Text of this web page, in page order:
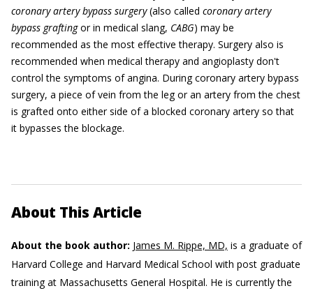
coronary artery bypass surgery(also called coronary artery
bypass graftingor in medical slang, CABG) may be
recommended as the most effective therapy. Surgery also is
recommended when medical therapy and angioplasty don't
control the symptoms of angina. During coronary artery bypass
surgery, a piece of vein from the leg or an artery from the chest
is grafted onto either side of a blocked coronary artery so that
it bypasses the blockage.
About This Article
About the book author: James M. Rippe, MD, is a graduate of
Harvard College and Harvard Medical School with post graduate
training at Massachusetts General Hospital. He is currently the